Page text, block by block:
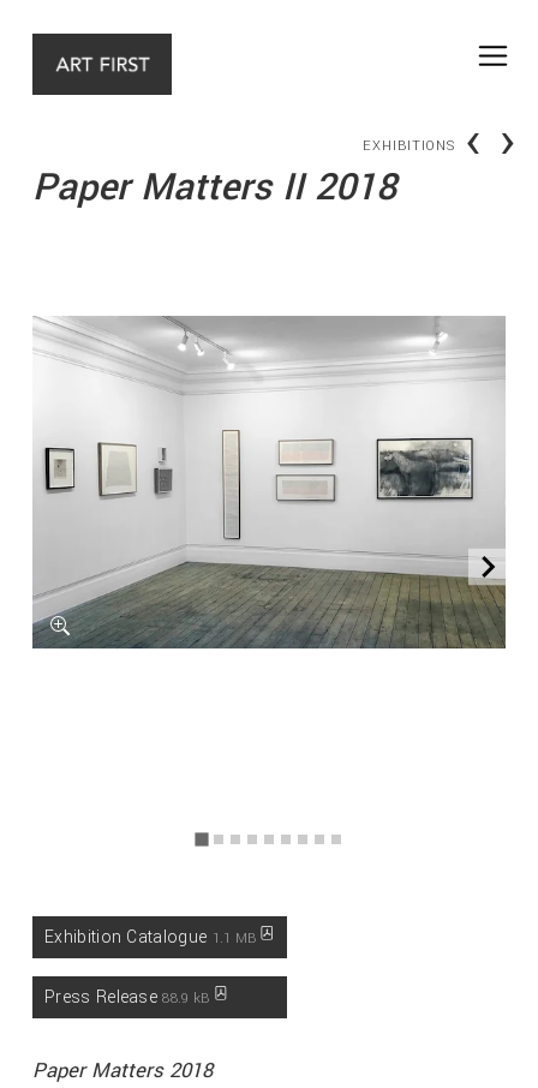
EXHIBITIONS ‹ ›
Paper Matters II 2018
Paper Matters 2018
Exhibition Catalogue 1.1 MB
Press Release88.9 kB